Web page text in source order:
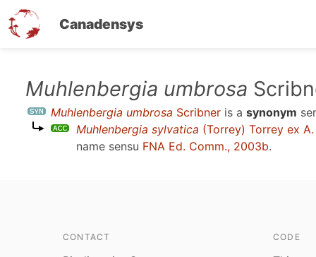
Canadensys
content
Muhlenbergia umbrosa
Muhlenbergia umbrosa Scribner is a synonym
Muhlenbergia sylvatica (Torrey) Torrey ex A.
name sensu FNA Ed. Comm., 2003b.
CONTACT CODE